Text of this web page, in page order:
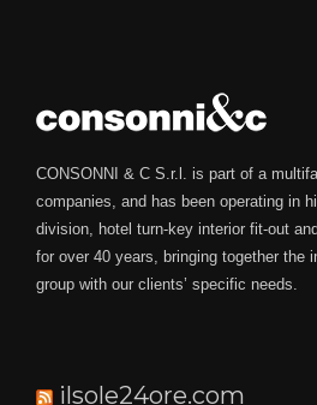
CONSONNI & C S.r.l. is part of a
companies, and has been operating in
division, hotel turn-key interior fit-out
for over 40 years, bringing together the
group with our clients’ specific needs.
ilsole24ore.com